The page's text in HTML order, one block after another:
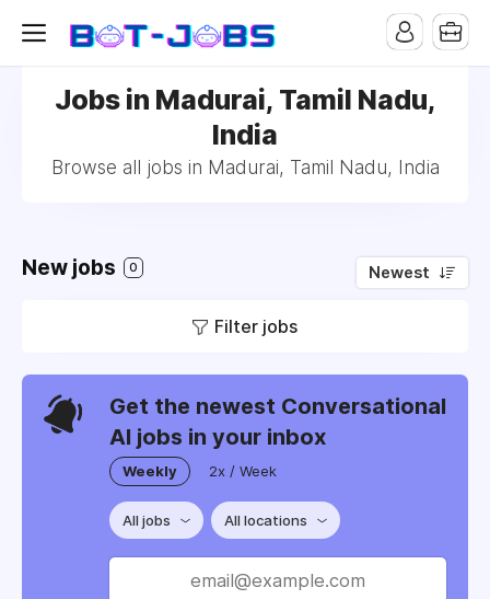
Jobs in Madurai, Tamil Nadu,
India
Browse all jobs in Madurai, Tamil Nadu, India
New jobs 0 Newest
Filter jobs
Get the newest Conversational
AI jobs in your inbox
Weekly 2x / Week
All jobs All locations